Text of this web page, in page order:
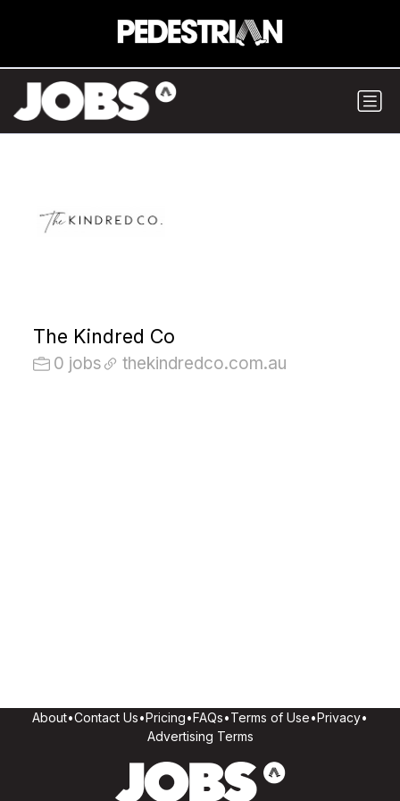
The Kindred Co
0 jobs thekindredco.com.au
About•Contact Us•Pricing•FAQs•Terms of Use•Privacy•
Advertising Terms